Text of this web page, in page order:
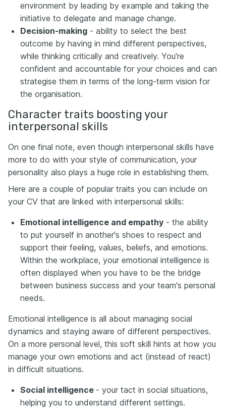
environment by leading by example and taking the
initiative to delegate and manage change.
Decision-making - ability to select the best
outcome by having in mind different perspectives,
while thinking critically and creatively. You're
confident and accountable for your choices and can
strategise them in terms of the long-term vision for
the organisation.
Character traits boosting your
interpersonal skills
On one final note, even though interpersonal skills have
more to do with your style of communication, your
personality also plays a huge role in establishing them.
Here are a couple of popular traits you can include on
your CV that are linked with interpersonal skills:
Emotional intelligence and empathy - the ability
to put yourself in another's shoes to respect and
support their feeling, values, beliefs, and emotions.
Within the workplace, your emotional intelligence is
often displayed when you have to be the bridge
between business success and your team's personal
needs.
Emotional intelligence is all about managing social
dynamics and staying aware of different perspectives.
On a more personal level, this soft skill hints at how you
manage your own emotions and act (instead of react)
in difficult situations.
Social intelligence - your tact in social situations,
helping you to understand different settings.